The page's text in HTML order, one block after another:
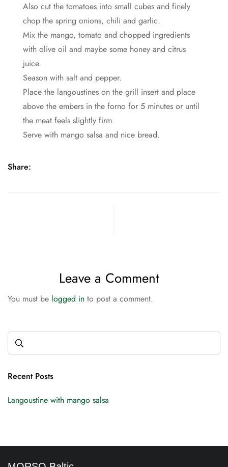
Also cut the tomatoes into small cubes and finely
chop the spring onions, chili and garlic.
Mix the mango, tomato and chopped ingredients
with olive oil and maybe some honey and citrus
juice.
Season with salt and pepper.
Place the langoustines on the grill insert and place
above the embers in the forno for 5 minutes or until
the meat feels slightly firm.
Serve with mango salsa and nice bread.
Share:
Leave a Comment
You must be logged in to post a comment.
Recent Posts
Langoustine with mango salsa